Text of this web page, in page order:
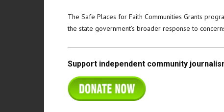
The Safe Places for Faith Communities Grants
the state government’s broader response to
Support independent community